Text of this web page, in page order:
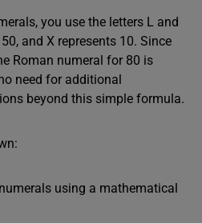
you use the letters L and
and X represents 10. Since
Roman numeral for 80 is
need for additional
beyond this simple formula.
using a mathematical